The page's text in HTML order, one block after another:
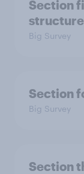
Section
structure
Big Survey
Section
Big Survey
Section